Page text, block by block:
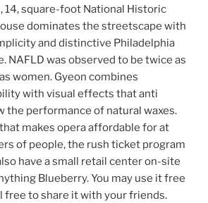
square-foot National Historic
dominates the streetscape with
and distinctive Philadelphia
NAFLD was observed to be twice as
women. Gyeon combines
with visual effects that anti
the performance of natural waxes.
makes opera affordable for at
of people, the rush ticket program
have a small retail center on-site
Blueberry. You may use it free
free to share it with your friends.